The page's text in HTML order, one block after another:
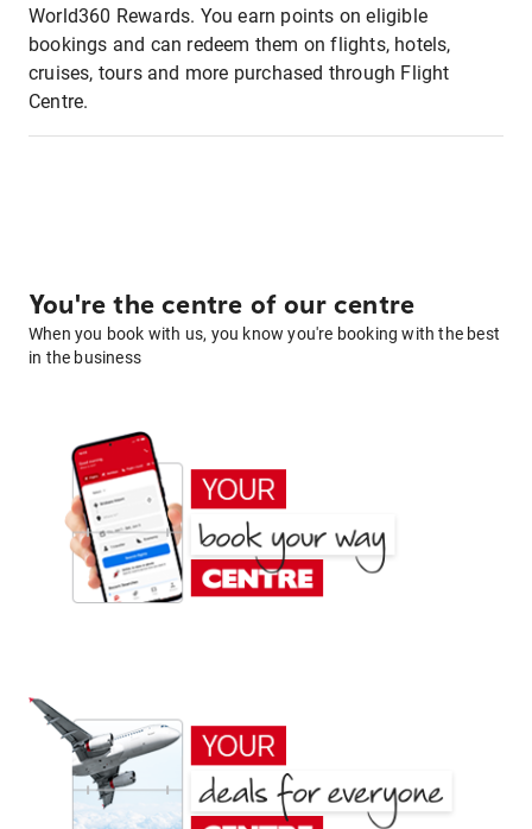
World360 Rewards. You earn points on eligible
bookings and can redeem them on flights, hotels,
cruises, tours and more purchased through Flight
Centre.
You're the centre of our centre
When you book with us, you know you're booking with the best
in the business